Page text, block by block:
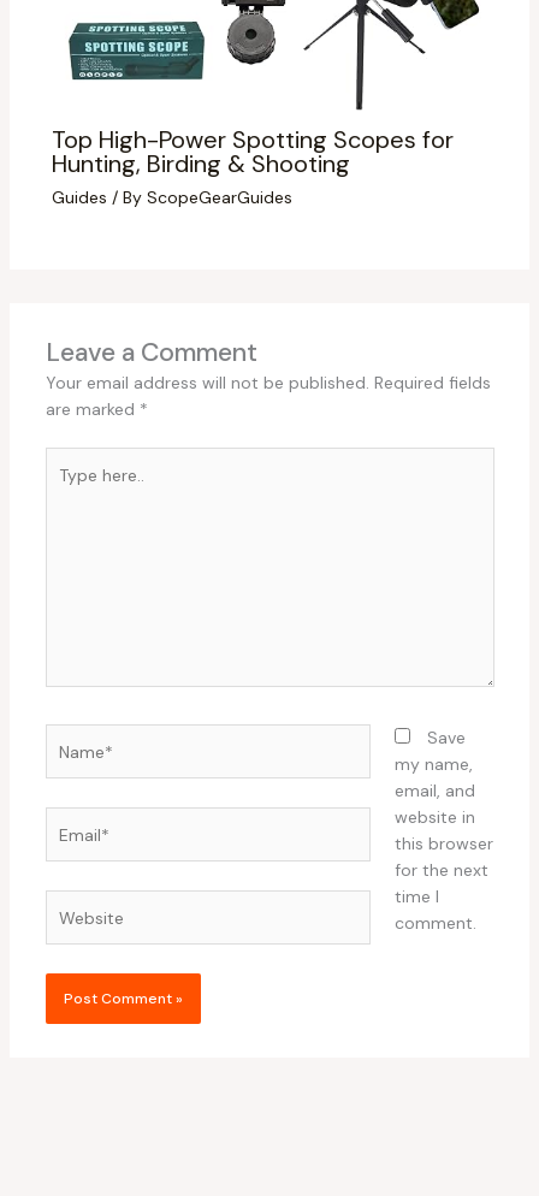
Top High-Power Spotting Scopes for
Hunting, Birding & Shooting
Guides / By ScopeGearGuides
Leave a Comment
Your email address will not be published. Required fields
are marked *
here..
Save
my name,
email, and
website in
this browser
for the next
time I
comment.